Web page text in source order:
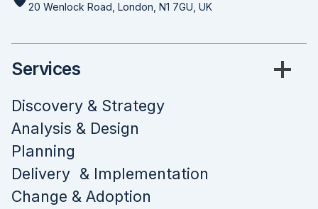
20 Wenlock Road, London, N1 7GU, UK
Services
Discovery & Strategy
Analysis & Design
Planning
Delivery & Implementation
Change & Adoption